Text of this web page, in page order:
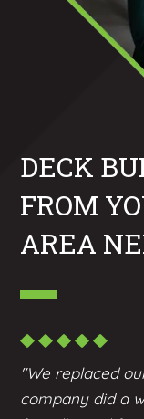
DECK
FROM
AREA
"We replaced
company did a